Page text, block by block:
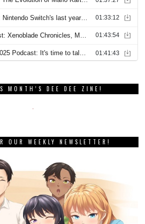
MONTH’S DEE DEE ZINE!
OUR WEEKLY NEWSLETTER!